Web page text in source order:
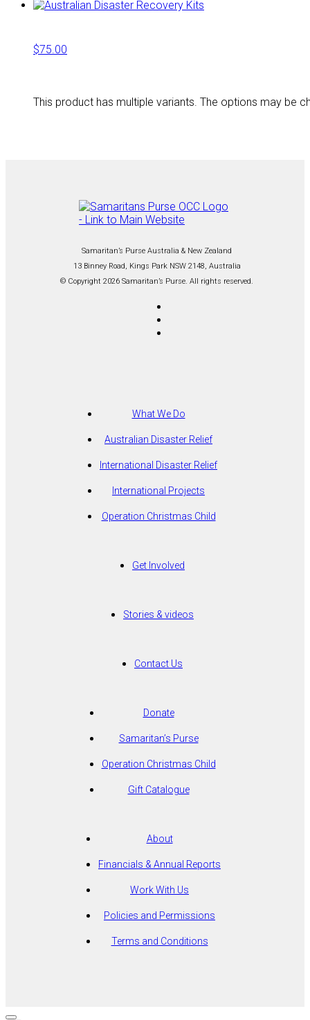
$75.00
This product has multiple variants. The options may be
Samaritan’s Purse Australia & New Zealand
13 Binney Road, Kings Park NSW 2148, Australia
© Copyright 2026 Samaritan’s Purse. All rights reserved.
What We Do
Australian Disaster Relief
International Disaster Relief
International Projects
Operation Christmas Child
Get Involved
Stories & videos
Contact Us
Donate
Samaritan’s Purse
Operation Christmas Child
Gift Catalogue
About
Financials & Annual Reports
Work With Us
Policies and Permissions
Terms and Conditions